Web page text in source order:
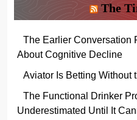
The
The Earlier Conversation
About Cognitive Decline
Aviator Is Betting Without
The Functional Drinker
Underestimated Until It